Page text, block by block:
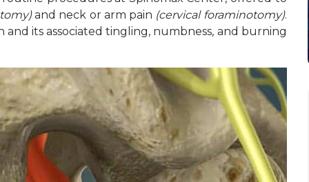
and neck or arm pain (cervical foraminotomy).
its associated tingling, numbness, and burning